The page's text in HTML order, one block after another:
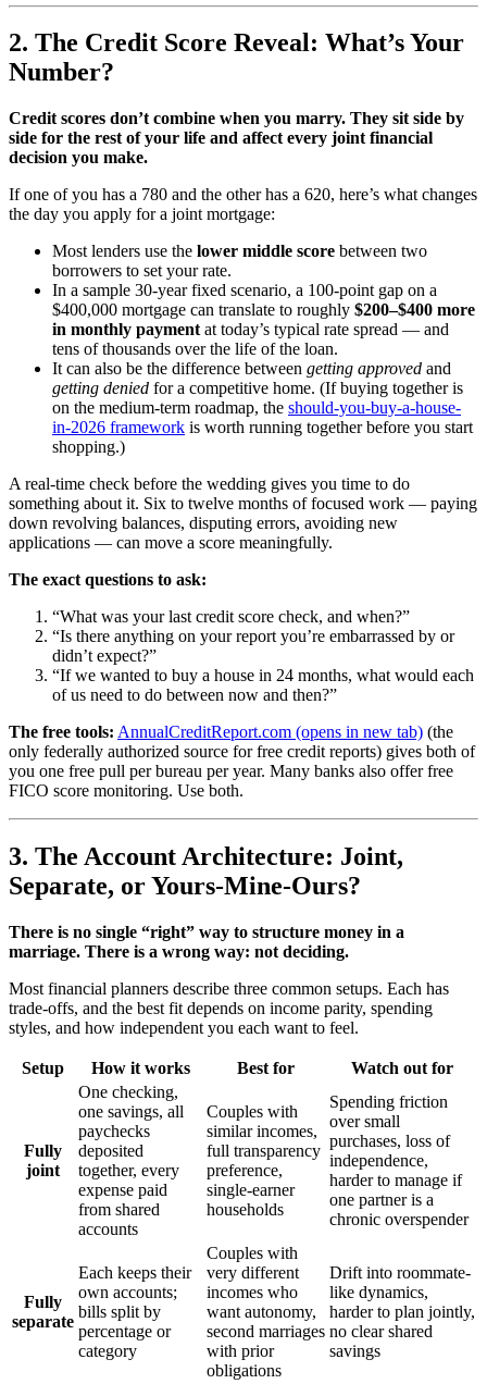
2. The Credit Score Reveal: What’s Your
Number?
Credit scores don’t combine when you marry. They sit side by
side for the rest of your life and affect every joint financial
decision you make.
If one of you has a 780 and the other has a 620, here’s what changes
the day you apply for a joint mortgage:
Most lenders use the lower middle score between two
borrowers to set your rate.
In a sample 30-year fixed scenario, a 100-point gap on a
$400,000 mortgage can translate to roughly $200–$400 more
in monthly payment at today’s typical rate spread — and
tens of thousands over the life of the loan.
It can also be the difference between getting approved and
getting denied for a competitive home. (If buying together is
on the medium-term roadmap, the should-you-buy-a-house-
in-2026 framework is worth running together before you start
shopping.)
A real-time check before the wedding gives you time to do
something about it. Six to twelve months of focused work — paying
down revolving balances, disputing errors, avoiding new
applications — can move a score meaningfully.
The exact questions to ask:
“What was your last credit score check, and when?”
“Is there anything on your report you’re embarrassed by or
didn’t expect?”
“If we wanted to buy a house in 24 months, what would each
of us need to do between now and then?”
The free tools: AnnualCreditReport.com (opens in new tab) (the
only federally authorized source for free credit reports) gives both of
you one free pull per bureau per year. Many banks also offer free
FICO score monitoring. Use both.
3. The Account Architecture: Joint,
Separate, or Yours-Mine-Ours?
There is no single “right” way to structure money in a
marriage. There is a wrong way: not deciding.
Most financial planners describe three common setups. Each has
trade-offs, and the best fit depends on income parity, spending
styles, and how independent you each want to feel.
Setup How it works Best for Watch out for
Fully
joint
One checking,
one savings, all
paychecks
deposited
together, every
expense paid
from shared
accounts
Couples with
similar incomes,
full transparency
preference,
single-earner
households
Spending friction
over small
purchases, loss of
independence,
harder to manage if
one partner is a
chronic overspender
Fully
separate
Each keeps their
own accounts;
bills split by
percentage or
category
Couples with
very different
incomes who
want autonomy,
second marriages
with prior
obligations
Drift into roommate-
like dynamics,
harder to plan jointly,
no clear shared
savings